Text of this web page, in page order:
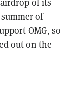
of its
of
OMG, so
out on the